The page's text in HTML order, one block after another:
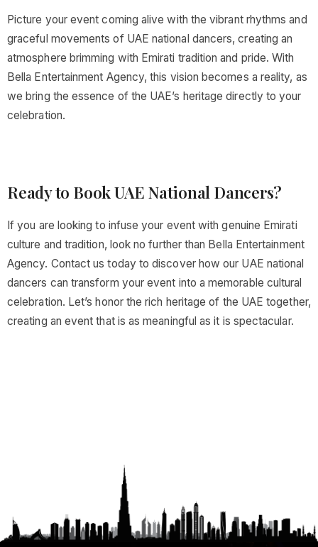
Picture your event coming alive with the vibrant rhythms and
graceful movements of UAE national dancers, creating an
atmosphere brimming with Emirati tradition and pride. With
Bella Entertainment Agency, this vision becomes a reality, as
we bring the essence of the UAE’s heritage directly to your
celebration.
Ready to Book UAE National Dancers?
If you are looking to infuse your event with genuine Emirati
culture and tradition, look no further than Bella Entertainment
Agency. Contact us today to discover how our UAE national
dancers can transform your event into a memorable cultural
celebration. Let’s honor the rich heritage of the UAE together,
creating an event that is as meaningful as it is spectacular.